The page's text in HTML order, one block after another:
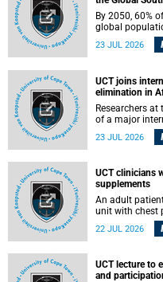
By 2050, 60%
global
Global South,
driving these
23 JUL 2026
UCT joins
elimination in
Researchers
of a major
progress
Africa by
23 JUL 2026
UCT clinicians
supplements
An adult
unit with chest
after
drink has
22 JUL 2026
UCT lecture to
and